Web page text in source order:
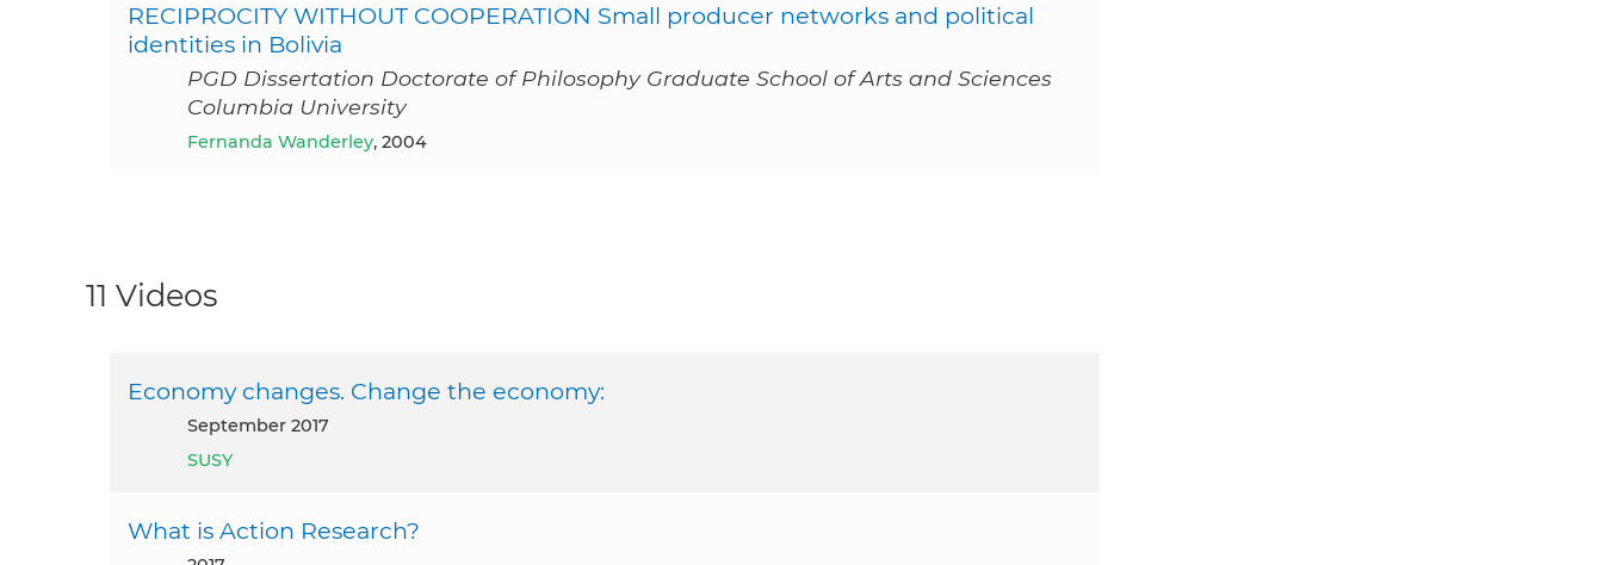
RECIPROCITY WITHOUT COOPERATION Small producer networks and political
identities in Bolivia
PGD Dissertation Doctorate of Philosophy Graduate School of Arts and Sciences
Columbia University
Fernanda Wanderley, 2004
11 Videos
Economy changes. Change the economy:
September 2017
SUSY
What is Action Research?